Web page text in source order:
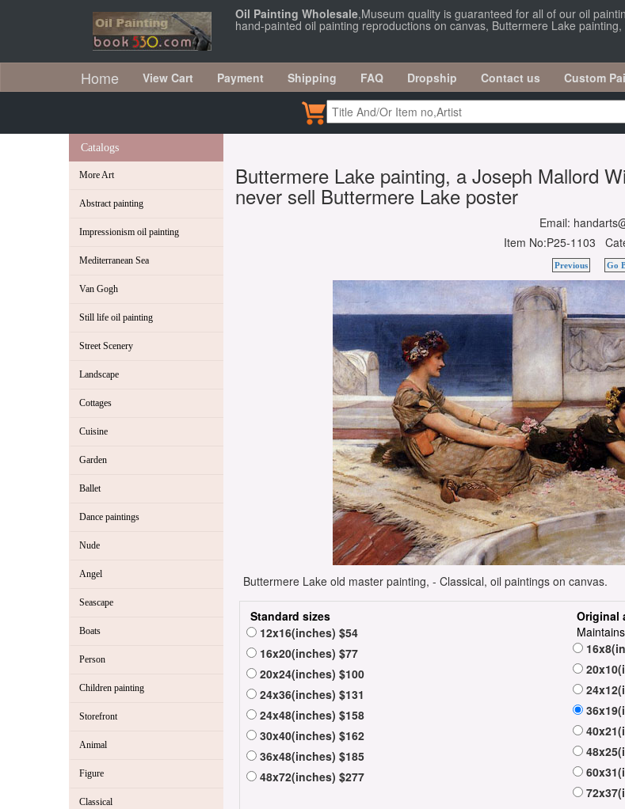
Oil Painting Wholesale,Museum quality is guaranteed for all of our oil
hand-painted oil painting reproductions on canvas, Buttermere Lake
Home View Cart Payment Shipping FAQ Dropship Contact us Custom
Catalogs
More Art
Abstract painting
Impressionism oil painting
Mediterranean Sea
Van Gogh
Still life oil painting
Street Scenery
Landscape
Cottages
Cuisine
Garden
Ballet
Dance paintings
Nude
Angel
Seascape
Boats
Person
Children painting
Storefront
Animal
Figure
Classical
Buttermere Lake painting, a Joseph Mallord
never sell Buttermere Lake poster
Email:
Item No:P25-1103
Previous Go
Buttermere Lake old master painting, - Classical, oil paintings on canvas.
Standard sizes
12x16(inches) $54
16x20(inches) $77
20x24(inches) $100
24x36(inches) $131
24x48(inches) $158
30x40(inches) $162
36x48(inches) $185
48x72(inches) $277
Original